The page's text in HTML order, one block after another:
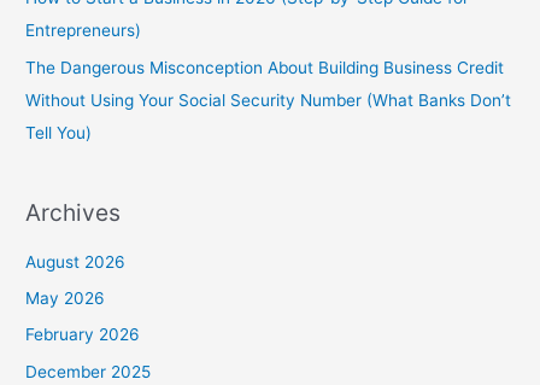
Entrepreneurs)
The Dangerous Misconception About Building Business Credit
Without Using Your Social Security Number (What Banks Don’t
Tell You)
Archives
August 2026
May 2026
February 2026
December 2025